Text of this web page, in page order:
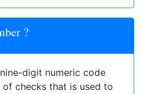
?
digit numeric code
checks that is used to